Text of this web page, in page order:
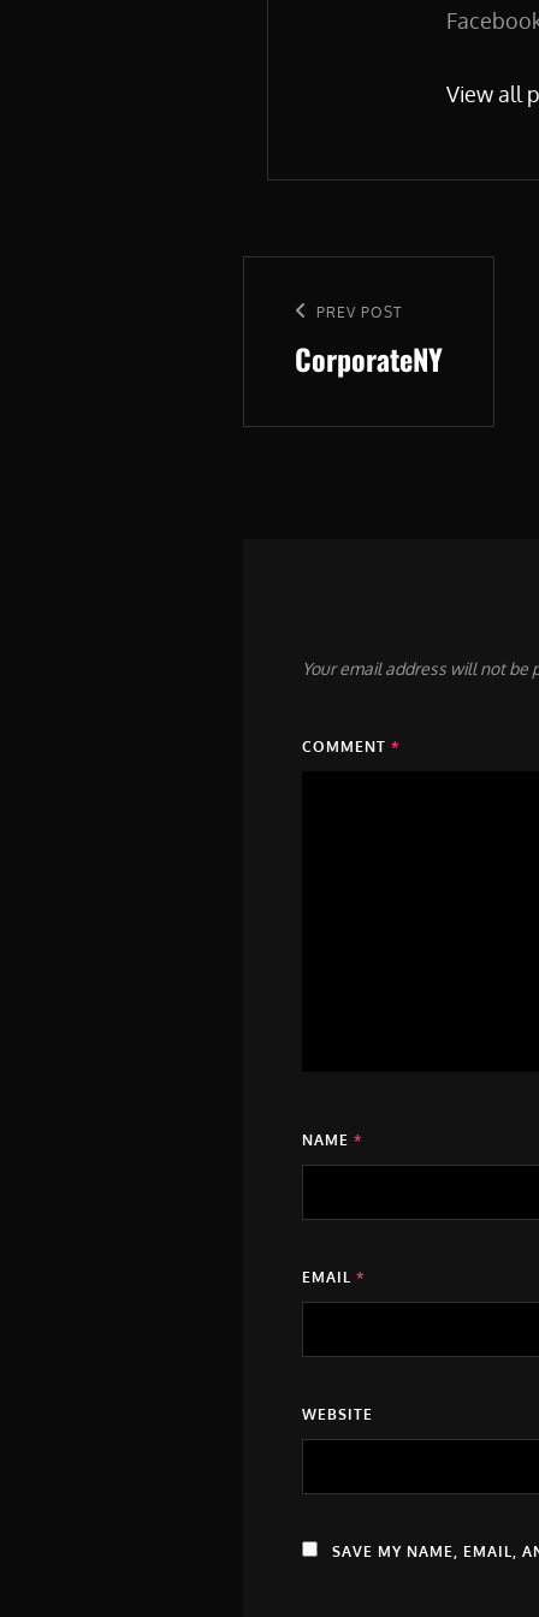
View all
navigation
Previous
Post
PREV POST
CorporateNY
Your email address will not be
COMMENT *
NAME *
EMAIL *
WEBSITE
SAVE MY NAME, EMAIL,